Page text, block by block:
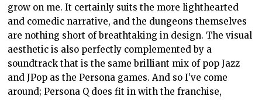
grow on me. It certainly suits the more lighthearted
and comedic narrative, and the dungeons themselves
are nothing short of breathtaking in design. The visual
aesthetic is also perfectly complemented by a
soundtrack that is the same brilliant mix of pop Jazz
and JPop as the Persona games. And so I’ve come
around; Persona Q does fit in with the franchise,